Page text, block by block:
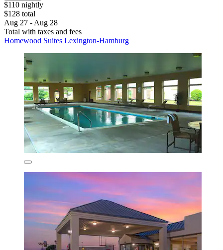
$110 nightly
$128 total
Aug 27 - Aug 28
Total with taxes and fees
Homewood Suites Lexington-Hamburg